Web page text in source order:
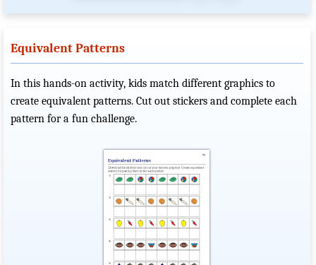
Equivalent Patterns
In this hands-on activity, kids match different graphics to
create equivalent patterns. Cut out stickers and complete each
pattern for a fun challenge.